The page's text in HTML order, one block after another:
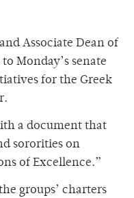
Associate Dean of
Monday’s senate
for the Greek
a document that
sororities on
of Excellence.”
groups’ charters